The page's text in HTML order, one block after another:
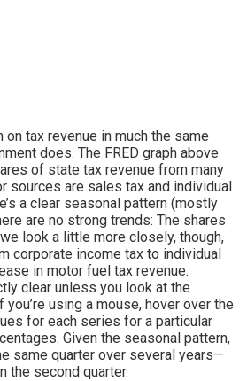
tax revenue in much the same
does. The FRED graph above
of state tax revenue from many
sources are sales tax and individual
a clear seasonal pattern (mostly
are no strong trends: The shares
look a little more closely, though,
corporate income tax to individual
in motor fuel tax revenue.
clear unless you look at the
using a mouse, hover over the
for each series for a particular
Given the seasonal pattern,
same quarter over several years—
the second quarter.